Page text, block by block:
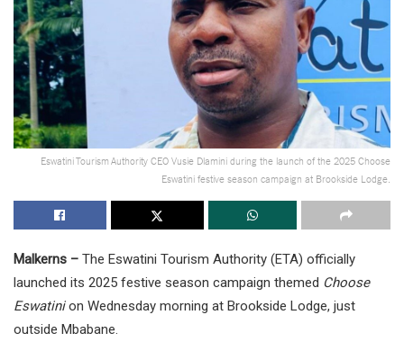
Eswatini Tourism Authority CEO Vusie Dlamini during the launch of the 2025 Choose
Eswatini festive season campaign at Brookside Lodge.
Malkerns – The Eswatini Tourism Authority (ETA) officially
launched its 2025 festive season campaign themed Choose
Eswatinion Wednesday morning at Brookside Lodge, just
outside Mbabane.